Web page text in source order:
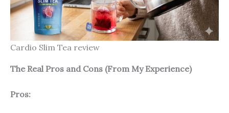
Cardio Slim Tea review
The Real Pros and Cons (From My Experience)
Pros: